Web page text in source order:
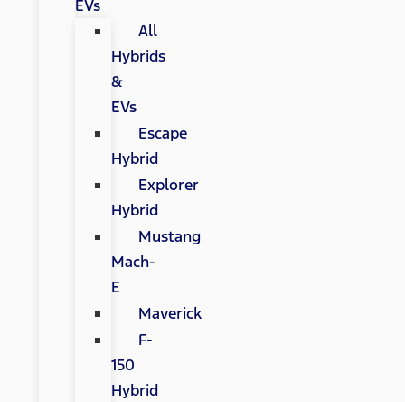
EVs
All
Hybrids
&
EVs
Escape
Hybrid
Explorer
Hybrid
Mustang
Mach-
E
Maverick
F-
150
Hybrid